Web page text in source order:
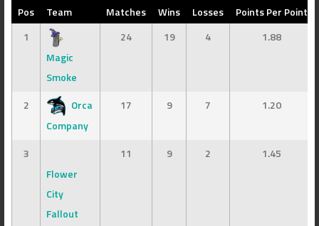
Pos Team Matches Wins Losses
Points Per Point
1
Magic
Smoke
24 19 4 1.88
2
Orca
Company
17 9 7 1.20
3
Flower
City
Fallout
11 9 2 1.45